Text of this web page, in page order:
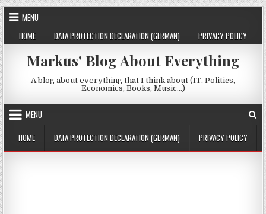
Skip to content
MENU
HOME
DATA PROTECTION DECLARATION (GERMAN) PRIVACY POLICY
Markus' Blog About Everything
A blog about everything that I think about (IT, Politics,
Economics, Books, Music…)
MENU
HOME
DATA PROTECTION DECLARATION (GERMAN) PRIVACY POLICY